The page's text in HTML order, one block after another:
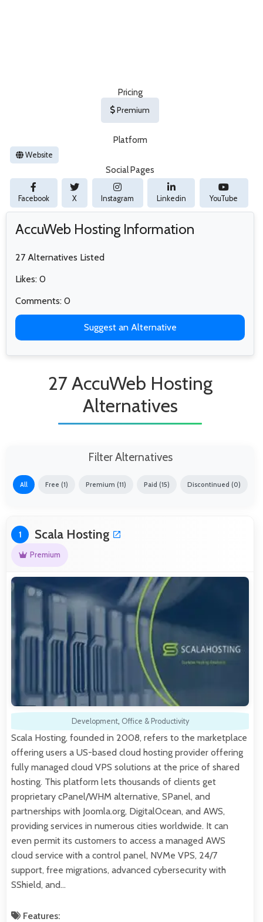
Pricing
Premium
Platform
Website
Social Pages
Facebook X Instagram Linkedin YouTube
AccuWeb Hosting Information
27 Alternatives Listed
Likes: 0
Comments: 0
Suggest an Alternative
27 AccuWeb Hosting
Alternatives
Filter Alternatives
All Free (1) Premium (11) Paid (15) Discontinued (0)
1 Scala Hosting
Premium
Development, Office & Productivity
Scala Hosting, founded in 2008, refers to the marketplace
offering users a US-based cloud hosting provider offering
fully managed cloud VPS solutions at the price of shared
hosting. This platform lets thousands of clients get
proprietary cPanel/WHM alternative, SPanel, and
partnerships with Joomla.org, DigitalOcean, and AWS,
providing services in numerous cities worldwide. It can
even permit its customers to access a managed AWS
cloud service with a control panel, NVMe VPS, 24/7
support, free migrations, advanced cybersecurity with
SShield, and…
Features: